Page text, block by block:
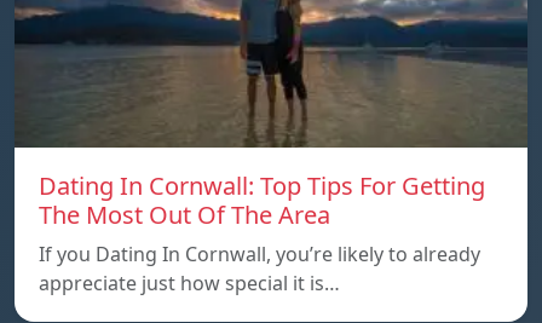
Dating In Cornwall: Top Tips For Getting
The Most Out Of The Area
If you Dating In Cornwall, you’re likely to already
appreciate just how special it is…